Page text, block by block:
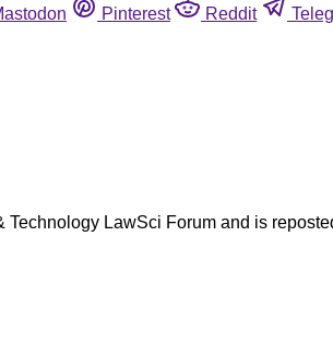
Pinterest Reddit
LawSci Forum and is